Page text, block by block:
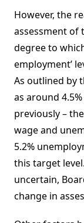
However, the
assessment of
degree to
employment’
As outlined by
as around
previously –
wage and
5.2%
this target
uncertain,
change in